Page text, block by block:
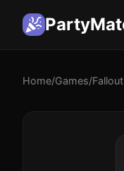
Home/Games/